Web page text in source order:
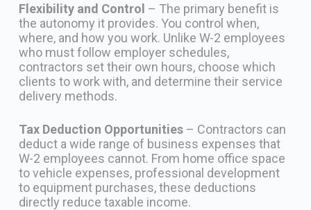
Flexibility and Control – The primary benefit is
the autonomy it provides. You control when,
where, and how you work. Unlike W-2 employees
who must follow employer schedules,
contractors set their own hours, choose which
clients to work with, and determine their service
delivery methods.
Tax Deduction Opportunities– Contractors can
deduct a wide range of business expenses that
W-2 employees cannot. From home office space
to vehicle expenses, professional development
to equipment purchases, these deductions
directly reduce taxable income.